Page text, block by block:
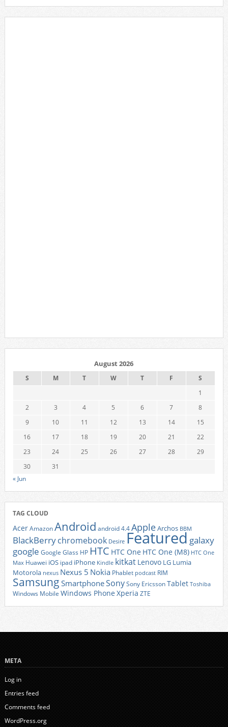
August 2026
S M T W T F
S
1
2
3 4 5 6 7
8
9
10 11 12 13 14
15
16
17 18 19 20 21
22
23
24 25 26 27 28
29
30
31
« Jun
TAG CLOUD
AcerAmazonAndroid android 4.4AppleArchos BBM
BlackBerrychromebook Desire Featured galaxy
google Google Glass HP HTC HTC One HTC One (M8) HTC One
Max Huawei iOS ipad iPhone Kindle kitkat Lenovo LG Lumia
Motorola nexus Nexus 5 Nokia Phablet podcast RIM
Samsung SmartphoneSonySony EricssonTablet Toshiba
Windows Mobile Windows Phone Xperia ZTE
META
Log in
Entries feed
Comments feed
WordPress.org